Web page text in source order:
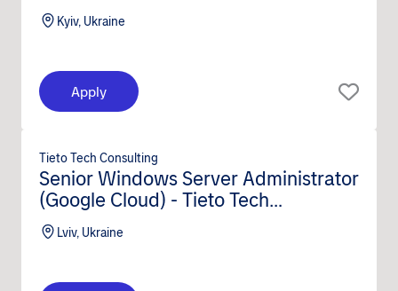
Consulting (m/f/d)
Kyiv, Ukraine
Apply
Senior Windows Server Administrator
(Google Cloud) - Tieto Tech
Consulting (m/f/d)
Lviv, Ukraine
Tieto Tech Consulting